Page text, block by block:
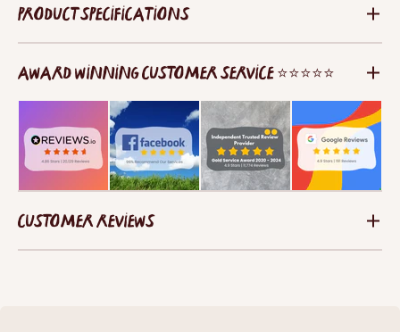
PRODUCT SPECIFICATIONS
AWARD WINNING CUSTOMER SERVICE ⭐⭐⭐⭐⭐
CUSTOMER REVIEWS